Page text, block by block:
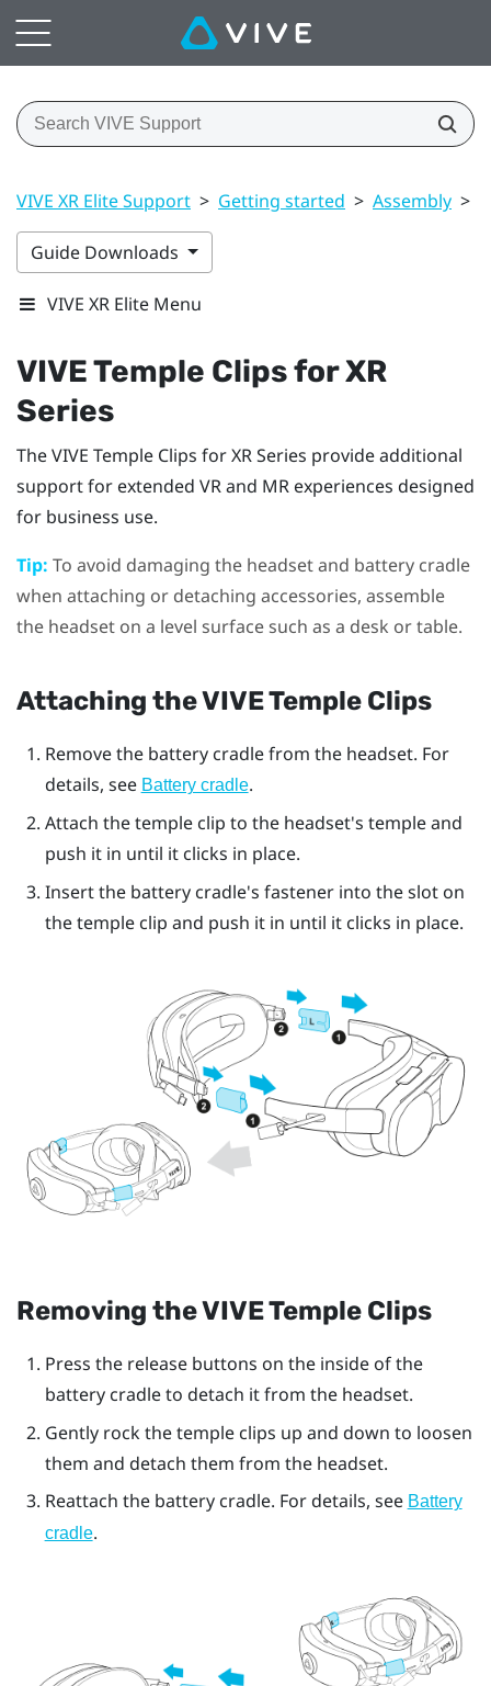
VIVE XR Elite Support > Getting started > Assembly >
Guide Downloads
VIVE XR Elite Menu
VIVE Temple Clips for XR
Series
TheVIVE Temple Clips for XR Series provide additional
support for extended VR and MR experiences designed
for business use.
Tip: To avoid damaging the headset and battery cradle
when attaching or detaching accessories, assemble
the headset on a level surface such as a desk or table.
Attaching theVIVE Temple Clips
Remove the battery cradle from the headset. For
details, see Battery cradle.
Attach the temple clip to the headset's temple and
push it in until it clicks in place.
Insert the battery cradle's fastener into the slot on
the temple clip and push it in until it clicks in place.
Removing theVIVE Temple Clips
Press the release buttons on the inside of the
battery cradle to detach it from the headset.
Gently rock the temple clips up and down to loosen
them and detach them from the headset.
Reattach the battery cradle. For details, see Battery
cradle.